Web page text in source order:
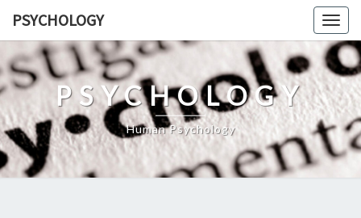
content
PSYCHOLOGY
PSYCHOLOGY
Human Psychology